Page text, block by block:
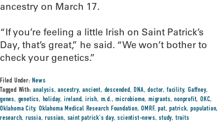
ancestry on March 17.
“If you’re feeling a little Irish on Saint Patrick’s
Day, that’s great,” he said. “We won’t bother to
check your genetics.”
Filed Under:News
Tagged With:analysis,ancestry,ancient, descended,DNA,doctor, facility, Gaffney,
genes, genetics, holiday, ireland,irish, m.d.,microbiome,migrants,nonprofit, OKC,
Oklahoma City,Oklahoma Medical Research Foundation,OMRF,pat,patrick,population,
research,russia,russian, saint patrick's day,scientist-news,study,traits